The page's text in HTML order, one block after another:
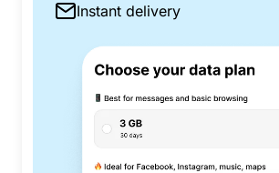
Instant delivery